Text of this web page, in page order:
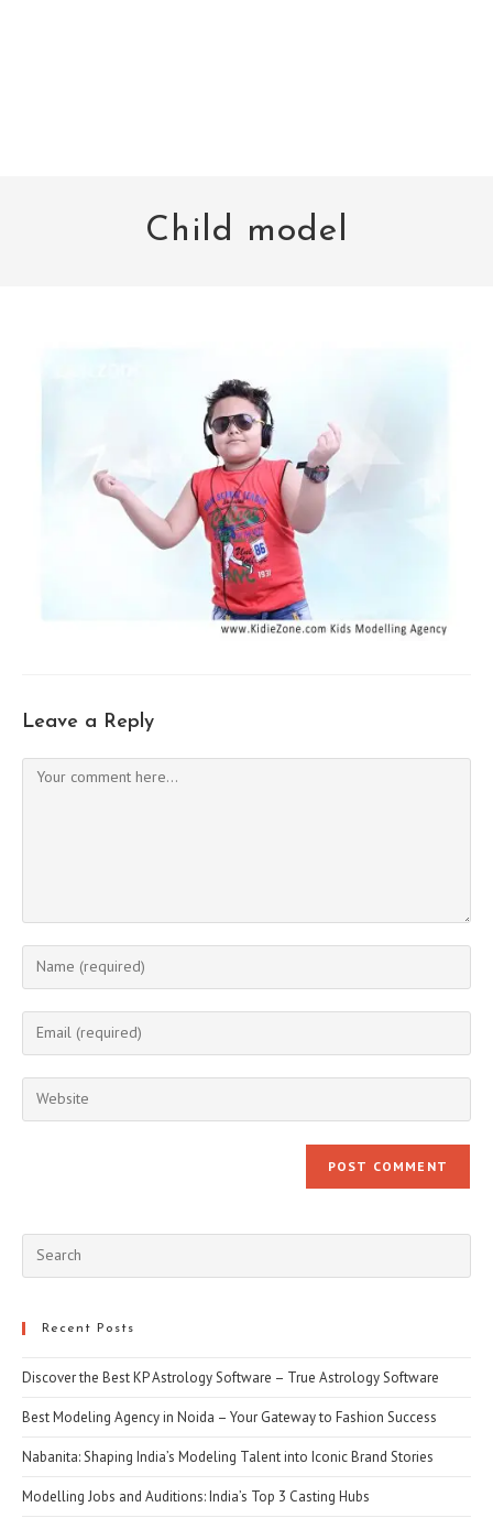
Child model
Leave a Reply
Comment
Enter
your
name
comment
Enter
your
email
address
Enter
your
Recent Posts
Discover the Best KP Astrology Software – True Astrology Software
Best Modeling Agency in Noida – Your Gateway to Fashion Success
Nabanita: Shaping India’s Modeling Talent into Iconic Brand Stories
Modelling Jobs and Auditions: India’s Top 3 Casting Hubs